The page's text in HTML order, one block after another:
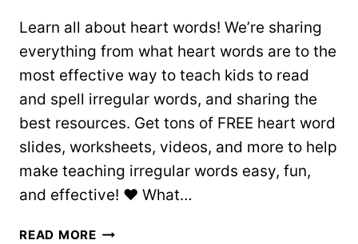
Learn all about heart words! We’re sharing
everything from what heart words are to the
most effective way to teach kids to read
and spell irregular words, and sharing the
best resources. Get tons of FREE heart word
slides, worksheets, videos, and more to help
make teaching irregular words easy, fun,
and effective! ♥ What…
READ MOREFREE